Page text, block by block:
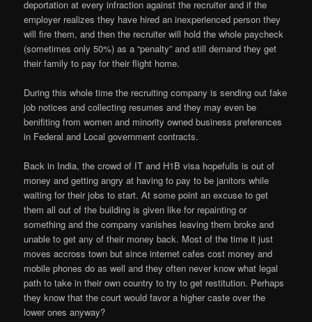
deportation at every infraction against the recruiter and if the
employer realizes they have hired an inexperienced person they
will fire them, and then the recruiter will hold the whole paycheck
(sometimes only 50%) as a “penalty” and still demand they get
their family to pay for their flight home.
During this whole time the recruiting company is sending out fake
job notices and collecting resumes and they may even be
benifiting from women and minority owned business preferences
in Federal and Local government contracts.
Back in India, the crowd of IT and H1B visa hopefulls is out of
money and getting angry at having to pay to be janitors while
waiting for their jobs to start. At some point an excuse to get
them all out of the building is given like for repainting or
something and the company vanishes leaving them broke and
unable to get any of their money back. Most of the time it just
moves accross town but since internet cafes cost money and
mobile phones do as well and they often never know what legal
path to take in their own country to try to get restitution. Perhaps
they know that the court would favor a higher caste over the
lower ones anyway?